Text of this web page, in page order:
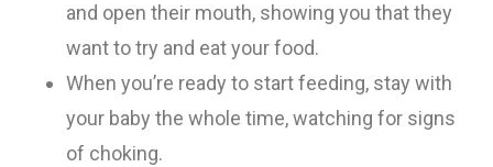
and open their mouth, showing you that they
want to try and eat your food.
When you’re ready to start feeding, stay with
your baby the whole time, watching for signs
of choking.